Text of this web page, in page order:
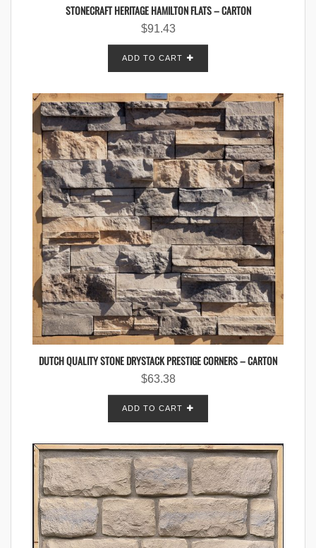
STONECRAFT HERITAGE HAMILTON FLATS – CARTON
$91.43
ADD TO CART
DUTCH QUALITY STONE DRYSTACK PRESTIGE CORNERS – CARTON
$63.38
ADD TO CART